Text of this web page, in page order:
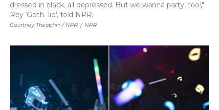
Courtney Theophin / NPR / NPR
dressed in black, all depressed. But we wanna party, too!,"
Rey 'Goth Tio', told NPR.